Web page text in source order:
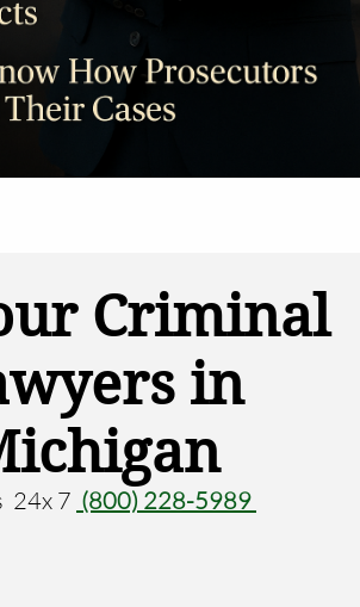
Criminal
in
24x 7 (800) 228-5989